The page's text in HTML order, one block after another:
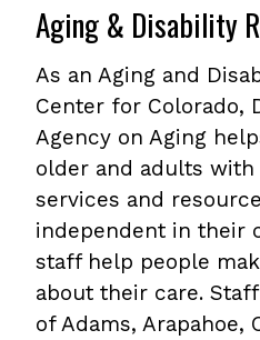
Aging & Disability
As an Aging and
Center for Colorado,
Agency on Aging
older and adults
services and
independent in their
staff help people
about their care.
of Adams, Arapahoe,